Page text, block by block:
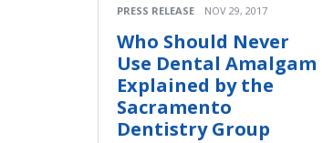
PRESS RELEASE NOV 29, 2017
Who Should Never
Use Dental Amalgam
Explained by the
Sacramento
Dentistry Group